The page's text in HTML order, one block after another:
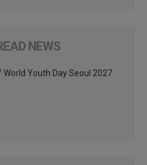
NEWS
World Youth Day Seoul 2027